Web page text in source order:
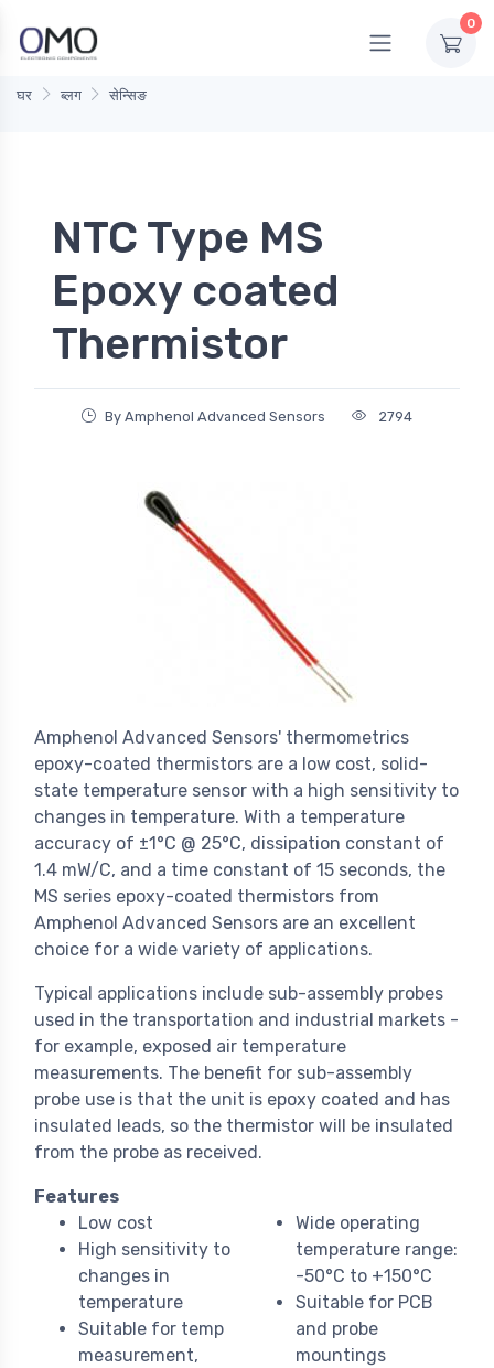
0
घर ब्लग सेन्सिङ
NTC Type MS
Epoxy coated
Thermistor
By Amphenol Advanced Sensors 2794
Amphenol Advanced Sensors' thermometrics
epoxy-coated thermistors are a low cost, solid-
state temperature sensor with a high sensitivity to
changes in temperature. With a temperature
accuracy of ±1°C @ 25°C, dissipation constant of
1.4 mW/C, and a time constant of 15 seconds, the
MS series epoxy-coated thermistors from
Amphenol Advanced Sensors are an excellent
choice for a wide variety of applications.
Typical applications include sub-assembly probes
used in the transportation and industrial markets -
for example, exposed air temperature
measurements. The benefit for sub-assembly
probe use is that the unit is epoxy coated and has
insulated leads, so the thermistor will be insulated
from the probe as received.
Features
Low cost
High sensitivity to
changes in
temperature
Suitable for temp
measurement,
Wide operating
temperature range:
-50°C to +150°C
Suitable for PCB
and probe
mountings